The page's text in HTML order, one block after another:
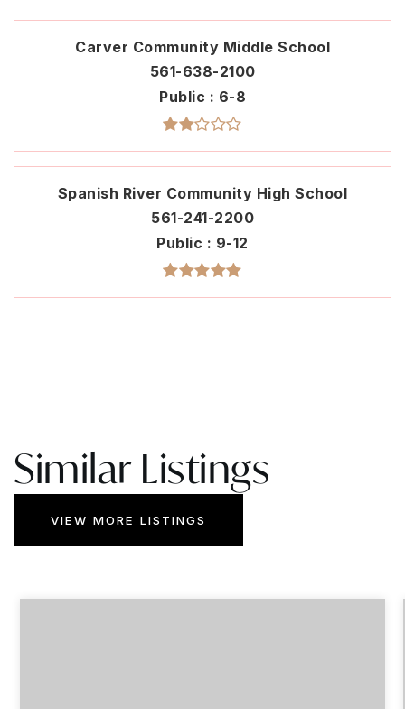
Carver Community Middle School
561-638-2100
Public
6-8
Spanish River Community High School
561-241-2200
Public
9-12
Similar Listings
VIEW MORE LISTINGS